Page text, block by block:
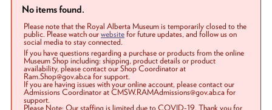
No items found.
Please note that the Royal Alberta Museum is temporarily closed to the
public. Please watch ourwebsitefor future updates, and follow us on
social media to stay connected.
If you have questions regarding a purchase or products from the online
Museum Shop including: shipping, product details or product
availability, please contact our Shop Coordinator at
Ram.Shop@gov.ab.ca for support.
If you are having issues with your online account, please contact our
Admissions Coordinator at CMSW.RAMAdmissions@gov.ab.ca for
support.
Please Note: Our staffing is limited due to COVID-19. Thank you for